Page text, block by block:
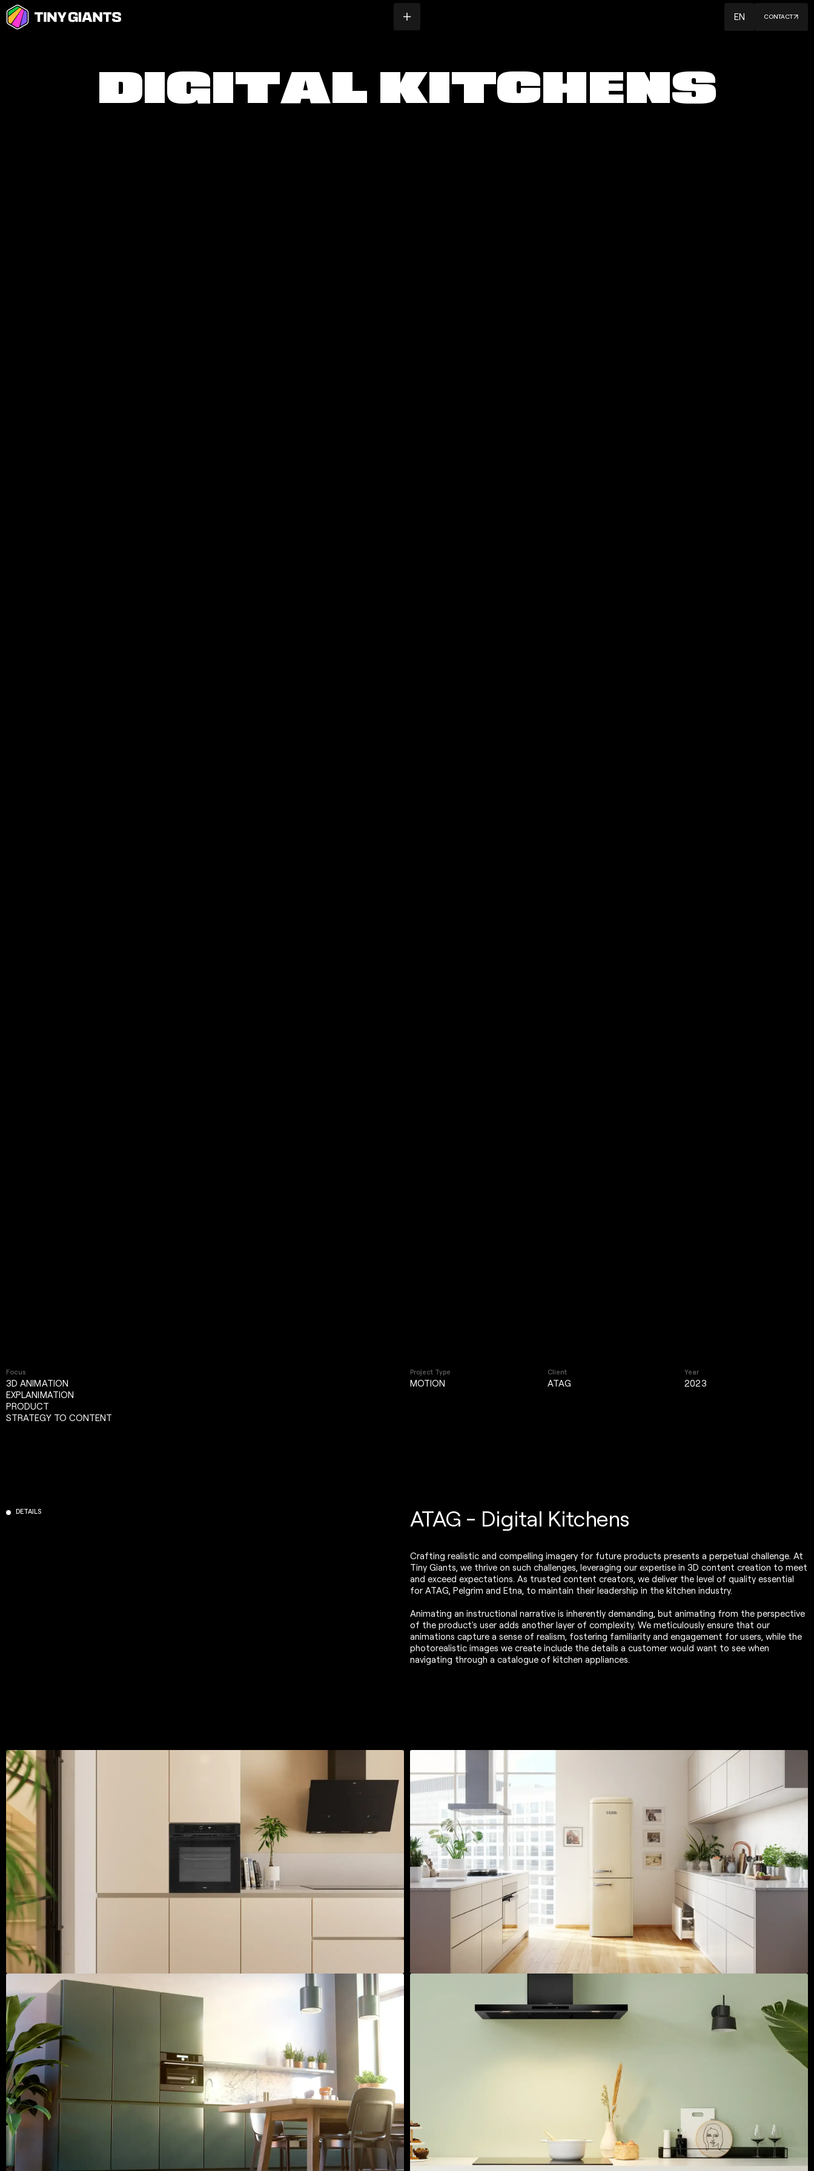
EN CONTACT
DIGITAL KITCHENS
Focus
3D ANIMATION
EXPLANIMATION
PRODUCT
STRATEGY TO CONTENT
Project Type
MOTION
Client
ATAG
Year
2023
DETAILS ATAG - Digital Kitchens
Crafting realistic and compelling imagery for future products presents a perpetual challenge. At
Tiny Giants, we thrive on such challenges, leveraging our expertise in 3D content creation to meet
and exceed expectations. As trusted content creators, we deliver the level of quality essential
for ATAG, Pelgrim and Etna, to maintain their leadership in the kitchen industry.
Animating an instructional narrative is inherently demanding, but animating from the perspective
of the product's user adds another layer of complexity. We meticulously ensure that our
animations capture a sense of realism, fostering familiarity and engagement for users, while the
photorealistic images we create include the details a customer would want to see when
navigating through a catalogue of kitchen appliances.